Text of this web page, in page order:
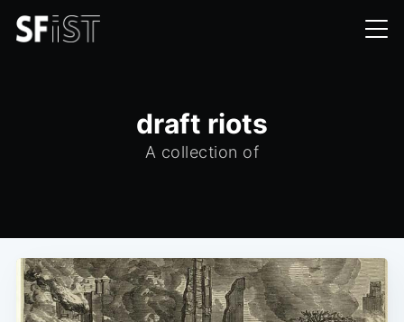
draft riots
A collection of